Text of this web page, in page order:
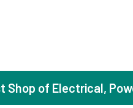
Shop of Electrical,